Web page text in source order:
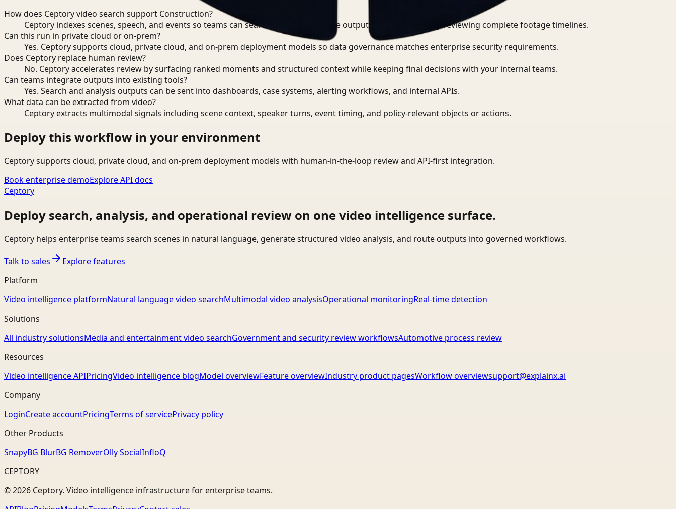
How does Ceptory video search support Construction?
Ceptory indexes scenes, speech, and events so teams can search, detect, and route outputs without manually reviewing complete footage timelines.
Can this run in private cloud or on-prem?
Yes. Ceptory supports cloud, private cloud, and on-prem deployment models so data governance matches enterprise security requirements.
Does Ceptory replace human review?
No. Ceptory accelerates review by surfacing ranked moments and structured context while keeping final decisions with your internal teams.
Can teams integrate outputs into existing tools?
Yes. Search and analysis outputs can be sent into dashboards, case systems, alerting workflows, and internal APIs.
What data can be extracted from video?
Ceptory extracts multimodal signals including scene context, speaker turns, event timing, and policy-relevant objects or actions.
Deploy this workflow in your environment
Ceptory supports cloud, private cloud, and on-prem deployment models with human-in-the-loop review and API-first integration.
Book enterprise demoExplore API docs
Ceptory
Deploy search, analysis, and operational review on one video intelligence surface.
Ceptory helps enterprise teams search scenes in natural language, generate structured video analysis, and route outputs into governed workflows.
Talk to sales
Explore features
Platform
Video intelligence platformNatural language video searchMultimodal video analysisOperational monitoringReal-time detection
Solutions
All industry solutionsMedia and entertainment video searchGovernment and security review workflowsAutomotive process review
Resources
Video intelligence APIPricingVideo intelligence blogModel overviewFeature overviewIndustry product pagesWorkflow overviewsupport@explainx.ai
Company
LoginCreate accountPricingTerms of servicePrivacy policy
Other Products
SnapyBG BlurBG RemoverOlly SocialInfloQ
CEPTORY
© 2026 Ceptory. Video intelligence infrastructure for enterprise teams.